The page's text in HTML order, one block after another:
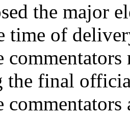
the major
time of
final